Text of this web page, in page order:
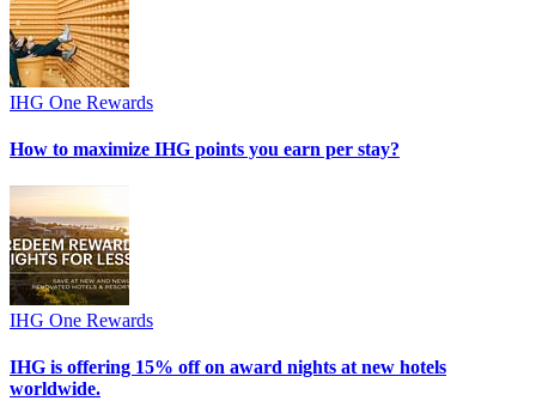
IHG One Rewards
How to maximize IHG points you earn per stay?
IHG One Rewards
IHG is offering 15% off on award nights at new hotels
worldwide.